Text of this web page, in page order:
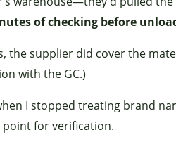
of checking before
the supplier did cover the
with the GC.)
I stopped treating brand
for verification.